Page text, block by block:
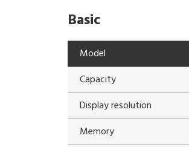
Basic
Model
Capacity
Display resolution
Memory